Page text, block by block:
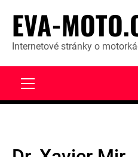
content
EVA-
Internetové stránky o